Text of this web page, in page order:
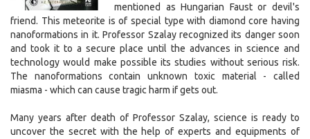
mentioned as Hungarian Faust or devil's
friend. This meteorite is of special type with diamond core having
nanoformations in it. Professor Szalay recognized its danger soon
and took it to a secure place until the advances in science and
technology would make possible its studies without serious risk.
The nanoformations contain unknown toxic material - called
miasma - which can cause tragic harm if gets out.
Many years after death of Professor Szalay, science is ready to
uncover the secret with the help of experts and equipments of